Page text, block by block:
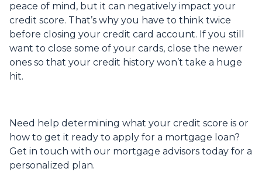
peace of mind, but it can negatively impact your
credit score. That’s why you have to think twice
before closing your credit card account. If you still
want to close some of your cards, close the newer
ones so that your credit history won’t take a huge
hit.
Need help determining what your credit score is or
how to get it ready to apply for a mortgage loan?
Get in touch with our mortgage advisors today for a
personalized plan.